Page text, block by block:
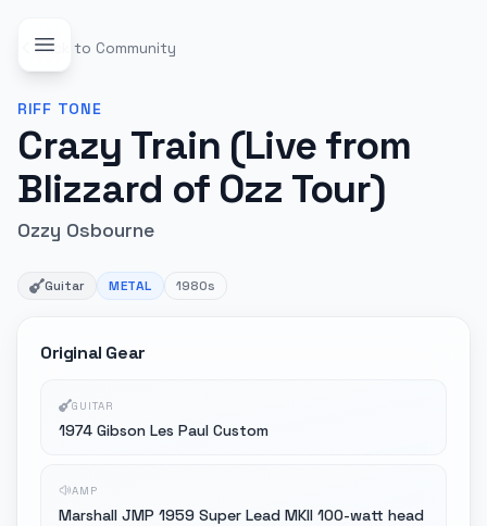
Back to Community
RIFF TONE
Crazy Train (Live from
Blizzard of Ozz Tour)
Ozzy Osbourne
Guitar METAL 1980s
Original Gear
GUITAR
1974 Gibson Les Paul Custom
AMP
Marshall JMP 1959 Super Lead MKII 100-watt head